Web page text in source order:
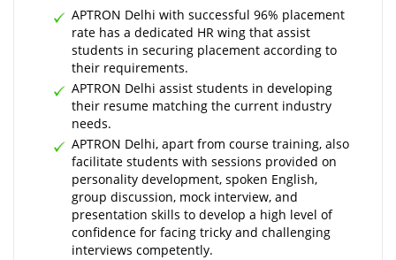
APTRON Delhi with successful 96% placement
rate has a dedicated HR wing that assist
students in securing placement according to
their requirements.
APTRON Delhi assist students in developing
their resume matching the current industry
needs.
APTRON Delhi, apart from course training, also
facilitate students with sessions provided on
personality development, spoken English,
group discussion, mock interview, and
presentation skills to develop a high level of
confidence for facing tricky and challenging
interviews competently.